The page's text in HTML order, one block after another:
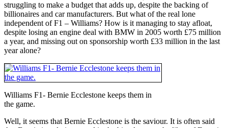
struggling to make a budget that adds up, despite the backing of
billionaires and car manufacturers. But what of the real lone
independent of F1 – Williams? How is it managing to stay afloat,
despite losing an engine deal with BMW in 2005 worth £75 million
a year, and missing out on sponsorship worth £33 million in the last
year alone?
Williams F1- Bernie Ecclestone keeps them in
the game.
Well, it seems that Bernie Ecclestone is the saviour. It is often said